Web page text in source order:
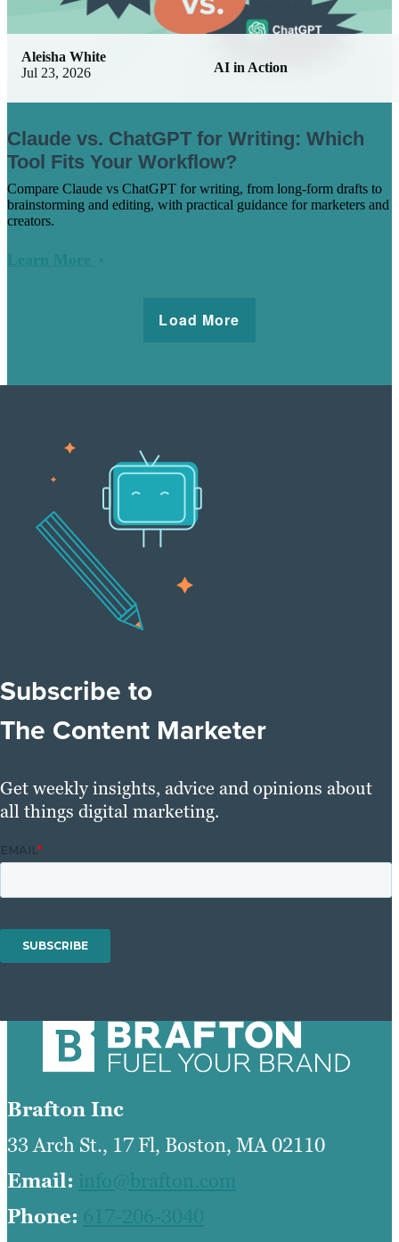
Jul 23, 2026 AI in Action
Aleisha White
Claude vs. ChatGPT for Writing: Which
Tool Fits Your Workflow?
Compare Claude vs ChatGPT for writing, from long-form drafts to
brainstorming and editing, with practical guidance for marketers and
creators.
Learn More
Load More
Subscribe to
The Content Marketer
Get weekly insights, advice and opinions about
all things digital marketing.
Brafton Inc
33 Arch St., 17 Fl, Boston, MA 02110
Email: info@brafton.com
Phone: 617-206-3040